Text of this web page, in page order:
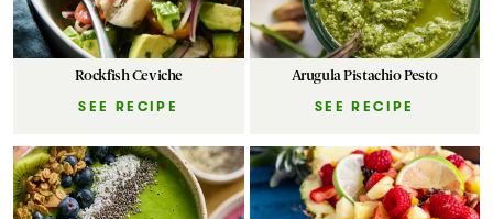
Rockfish Ceviche
SEE RECIPE
Arugula Pistachio Pesto
SEE RECIPE